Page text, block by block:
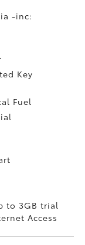
-inc:
Key
Fuel
to 3GB trial
Access